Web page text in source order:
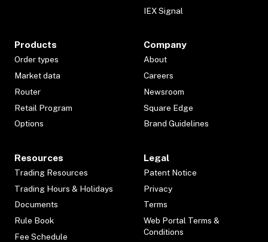
IEX Signal
Products
Order types
Market data
Router
Retail Program
Options
Company
About
Careers
Newsroom
Square Edge
Brand Guidelines
Resources
Trading Resources
Trading Hours & Holidays
Documents
Rule Book
Fee Schedule
Legal
Patent Notice
Privacy
Terms
Web Portal Terms &
Conditions